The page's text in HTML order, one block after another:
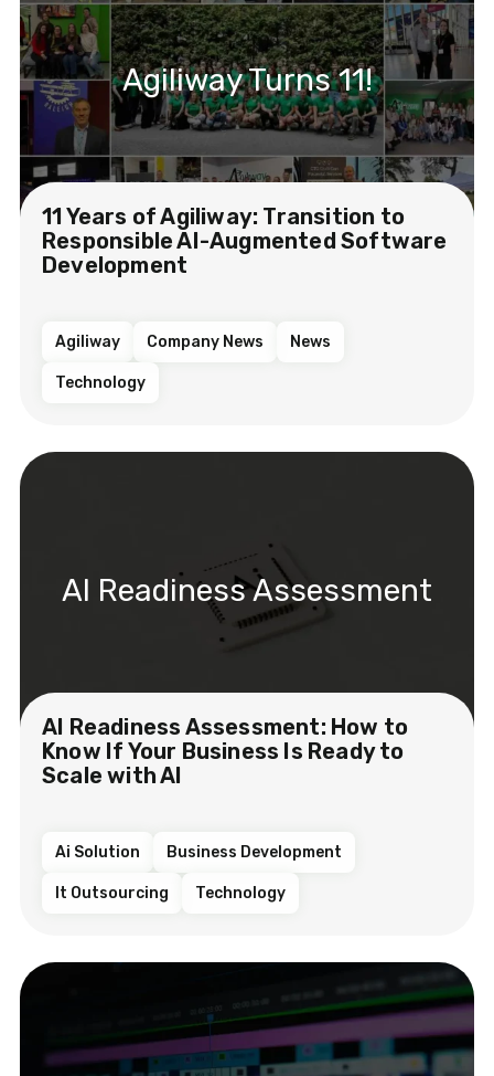
Agiliway Turns 11!
11 Years of Agiliway: Transition to
Responsible AI-Augmented Software
Development
Agiliway Company News News
Technology
AI Readiness Assessment
AI Readiness Assessment: How to
Know If Your Business Is Ready to
Scale with AI
Ai Solution Business Development
It Outsourcing Technology